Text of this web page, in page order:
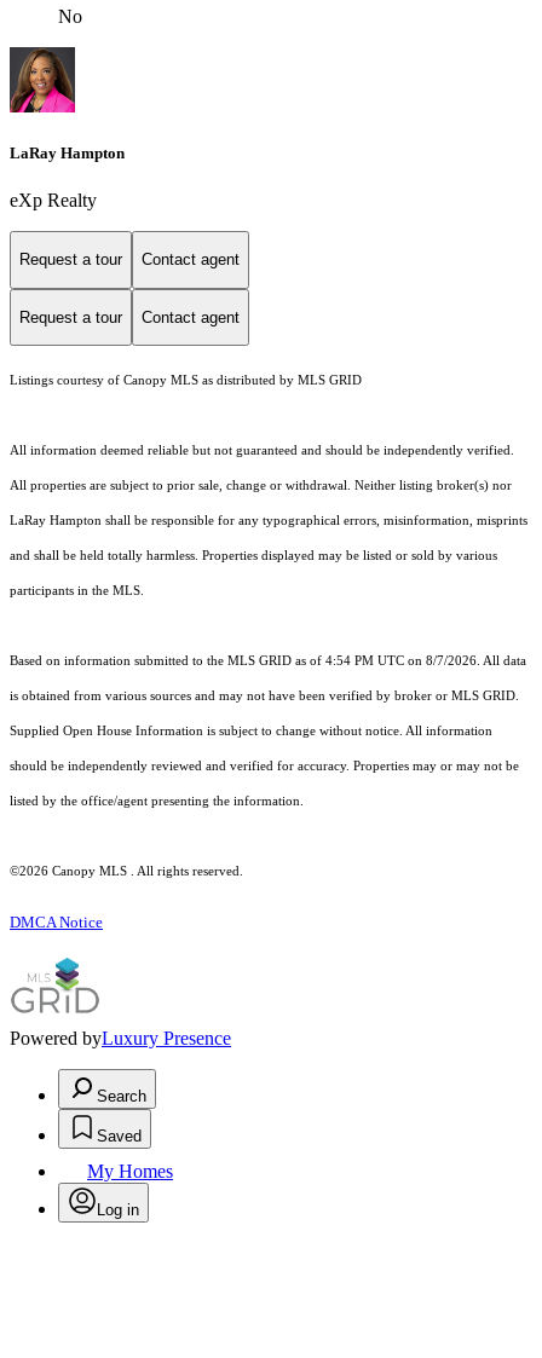
No
LaRay Hampton
eXp Realty
Request a tour Contact agent
Request a tour Contact agent
Listings courtesy of Canopy MLS as distributed by MLS GRID
All information deemed reliable but not guaranteed and should be independently verified.
All properties are subject to prior sale, change or withdrawal. Neither listing broker(s) nor
LaRay Hampton shall be responsible for any typographical errors, misinformation, misprints
and shall be held totally harmless. Properties displayed may be listed or sold by various
participants in the MLS.
Based on information submitted to the MLS GRID as of 4:54 PM UTC on 8/7/2026. All data
is obtained from various sources and may not have been verified by broker or MLS GRID.
Supplied Open House Information is subject to change without notice. All information
should be independently reviewed and verified for accuracy. Properties may or may not be
listed by the office/agent presenting the information.
©2026 Canopy MLS . All rights reserved.
DMCA Notice
Powered byLuxury Presence
Search
Saved
My Homes
Log in